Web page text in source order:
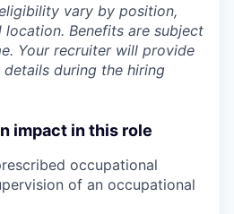
vary by position,
location. Benefits are subject
Your recruiter will provide
during the hiring
impact in this role
occupational
of an occupational